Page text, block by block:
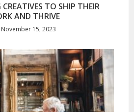
TO SHIP THEIR
AND THRIVE
November 15, 2023